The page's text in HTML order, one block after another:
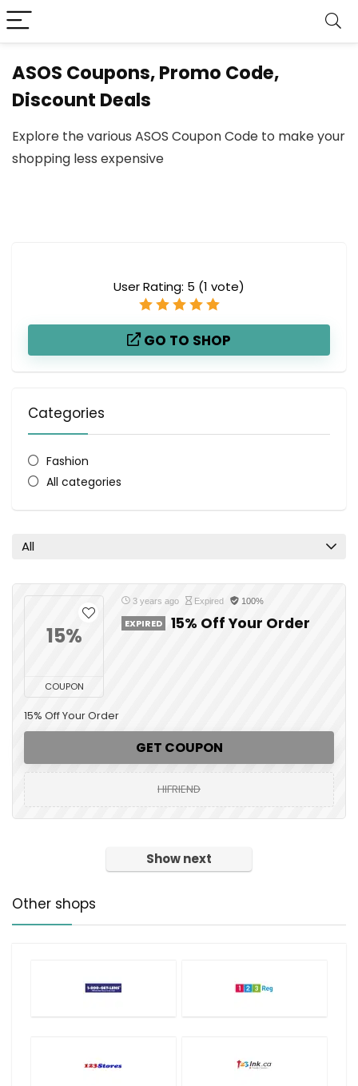
ASOS Coupons, Promo Code,
Discount Deals
Explore the various ASOS Coupon Code to make your
shopping less expensive
User Rating: 5 (1 vote)
GO TO SHOP
Categories
Fashion
All categories
All
15%
COUPON
3 years ago Expired 100%
EXPIRED 15% Off Your Order
15% Off Your Order
GET COUPON
HIFRIEND
Show next
Other shops